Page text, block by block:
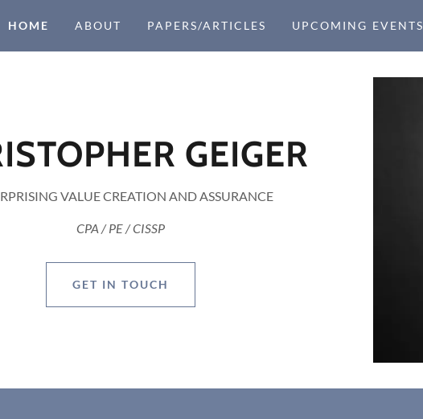
HOME ABOUT PAPERS/ARTICLES UPCOMING EVENTS
GEIGER
VALUE CREATION AND ASSURANCE
CPA / PE / CISSP
GET IN TOUCH